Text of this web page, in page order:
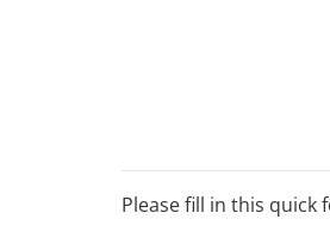
Please fill in this quick